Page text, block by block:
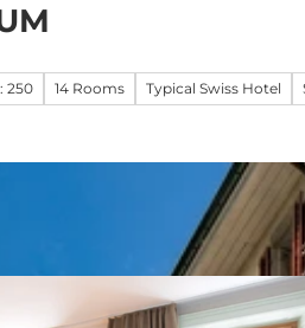
250 14 Rooms Typical Swiss Hotel